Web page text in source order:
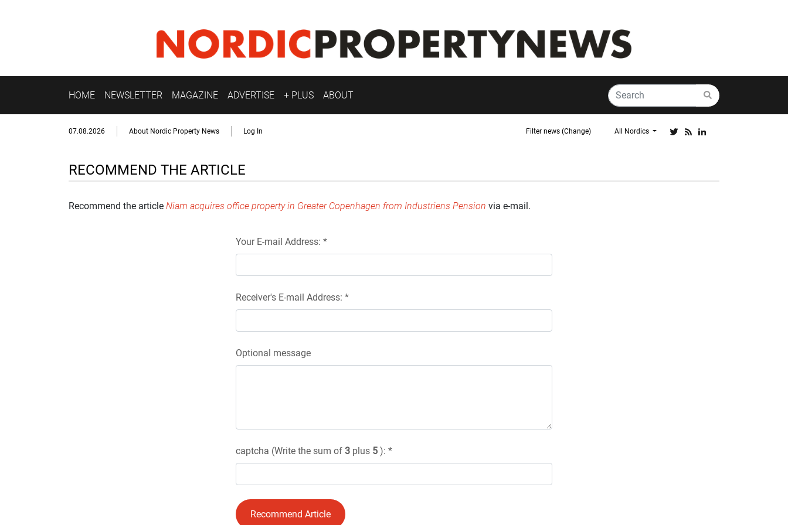
HOME NEWSLETTER MAGAZINE ADVERTISE + PLUS ABOUT
07.08.2026 About Nordic Property News Log In Filter news (Change) All Nordics
RECOMMEND THE ARTICLE
Recommend the article Niam acquires office property in Greater Copenhagen from Industriens Pension via e-mail.
Your E-mail Address: *
Receiver's E-mail Address: *
Optional message
captcha (Write the sum of 3 plus 5 ): *
Recommend Article